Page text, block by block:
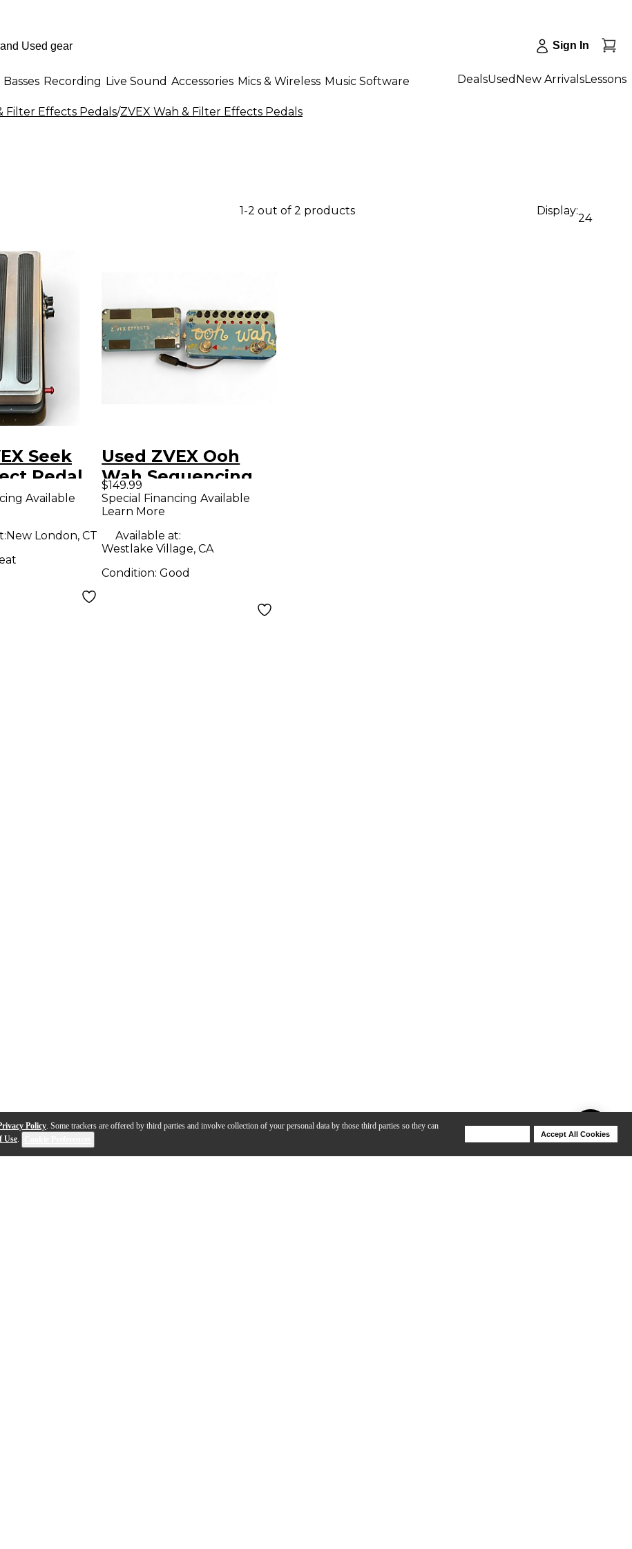
Policy. Some trackers are offered by third parties and involve collection of your personal data by those third parties so they can
Use.
Accept All Cookies
Sign In
Basses Recording Live Sound Accessories Mics & Wireless Music Software DealsUsed New ArrivalsLessons
Filter Effects Pedals/ZVEX Wah & Filter Effects Pedals
1-2 out of 2 products Display:
24
Seek
Pedal
Available
New London, CT
Used ZVEX Ooh
Wah Sequencing
Wah Effect Pedal
$149.99
Special Financing Available
Learn More
Available at:
Westlake Village, CA
Condition:Good